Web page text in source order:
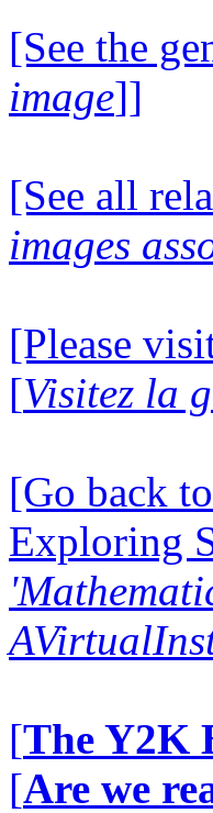
[See the
image]]
[See all
images
[Please
[Visitez la
[Go back
Exploring
[The Y2K
[Are we